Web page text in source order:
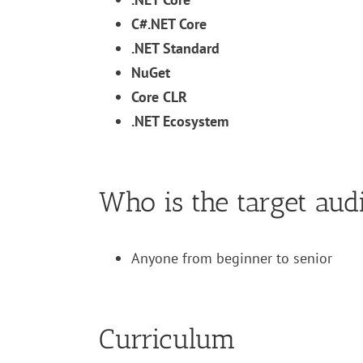
C#.NET Core
.NET Standard
NuGet
Core CLR
.NET Ecosystem
Who is the target
Anyone from beginner to senior
Curriculum